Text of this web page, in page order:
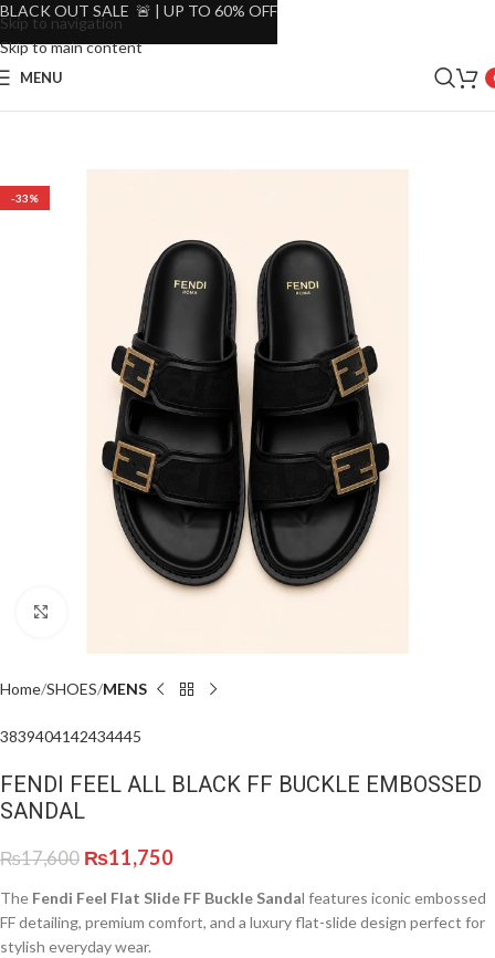
Skip to navigation
Skip to main content
MENU
-33%
Home SHOES MENS
3839404142434445
FENDI FEEL ALL BLACK FF BUCKLE EMBOSSED
SANDAL
₨17,600 ₨11,750
The Fendi Feel Flat Slide FF Buckle Sandal features iconic embossed
FF detailing, premium comfort, and a luxury flat-slide design perfect for
stylish everyday wear.
BLACK OUT SALE 🚨 | UP TO 60% OFF